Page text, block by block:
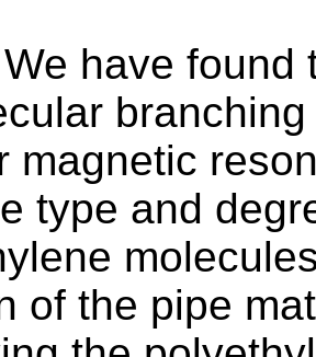
We have found
magnetic
type and
of the pipe